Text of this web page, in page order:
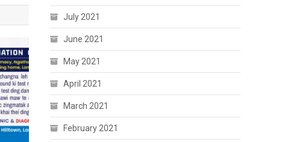
July 2021
June 2021
May 2021
April 2021
March 2021
February 2021